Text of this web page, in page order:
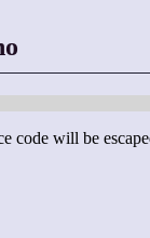
code will be